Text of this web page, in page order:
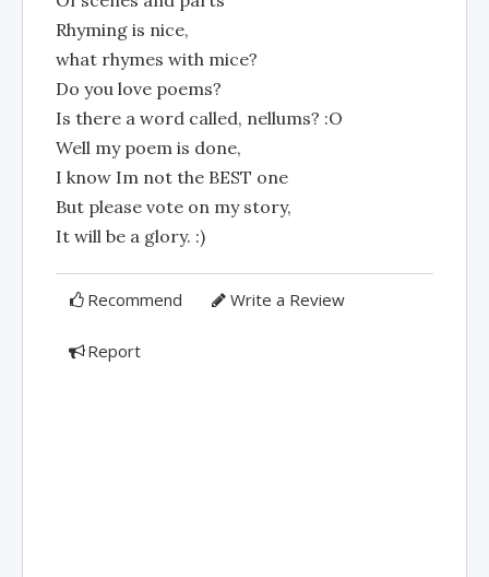
Rhyming is nice,
what rhymes with mice?
Do you love poems?
Is there a word called, nellums? :O
Well my poem is done,
I know Im not the BEST one
But please vote on my story,
It will be a glory. :)
Recommend Write a Review
Report